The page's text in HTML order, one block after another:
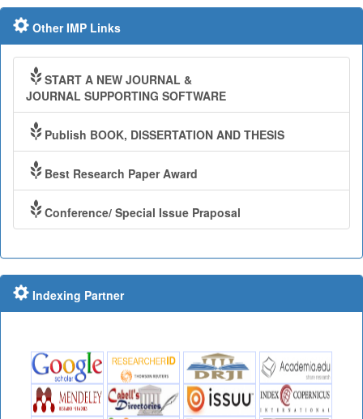
Other IMP Links
START A NEW JOURNAL &
JOURNAL SUPPORTING SOFTWARE
Publish BOOK, DISSERTATION AND THESIS
Best Research Paper Award
Conference/ Special Issue Praposal
Indexing Partner